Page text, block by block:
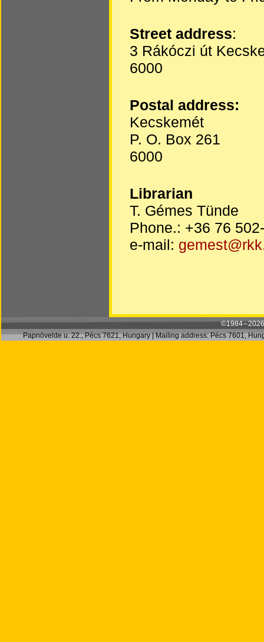
Street address:
3 Rákóczi út
6000
Postal address:
Kecskemét
P. O. Box 261
6000
Librarian
T. Gémes Tünde
Phone.: +36 76
e-mail:
©1984 –
Papnövelde u. 22., Pécs 7621, Hungary | Mailing address: Pécs 7601,